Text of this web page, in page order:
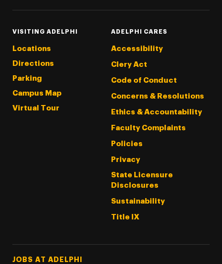
VISITING ADELPHI
Locations
Directions
Parking
Campus Map
Virtual Tour
ADELPHI CARES
Accessibility
Clery Act
Code of Conduct
Concerns & Resolutions
Ethics & Accountability
Faculty Complaints
Policies
Privacy
State Licensure
Disclosures
Sustainability
Title IX
Footer Tertiary
JOBS AT ADELPHI